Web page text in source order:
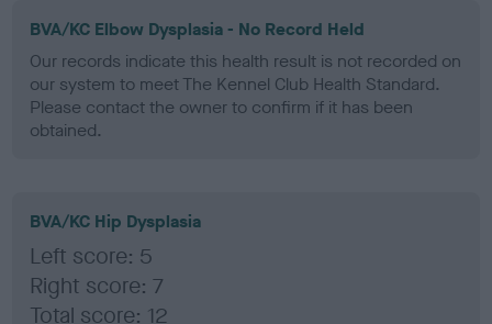
BVA/KC Elbow Dysplasia - No Record Held
Our records indicate this health result is not recorded on
our system to meet The Kennel Club Health Standard.
Please contact the owner to confirm if it has been
obtained.
BVA/KC Hip Dysplasia
Left score: 5
Right score: 7
Total score: 12